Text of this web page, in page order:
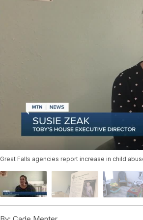
Great Falls agencies report increase in child